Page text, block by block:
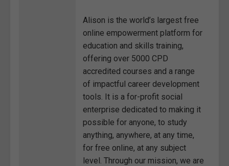
Alison is the world’s largest free
online empowerment platform for
education and skills training,
offering over 5000 CPD
accredited courses and a range
of impactful career development
tools. It is a for-profit social
enterprise dedicated to making it
possible for anyone, to study
anything, anywhere, at any time,
for free online, at any subject
level. Through our mission, we are